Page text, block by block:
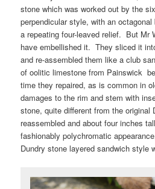
stone which was worked out by the
perpendicular style, with an
a repeating four-leaved relief. But Mr
have embellished it. They sliced it
and re-assembled them like a club
of oolitic limestone from Painswick
time they repaired, as is common in
damages to the rim and stem with
stone, quite different from the original
reassembled and about four inches
fashionably polychromatic
Dundry stone layered sandwich style